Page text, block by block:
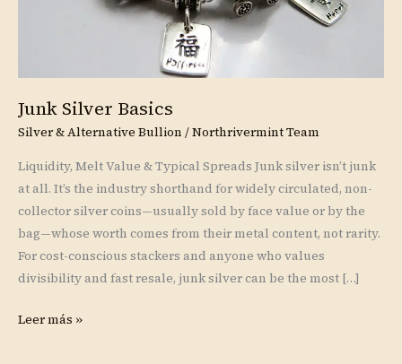
Junk Silver Basics
Silver & Alternative Bullion /Northrivermint Team
Liquidity, Melt Value & Typical Spreads Junk silver isn’t junk
at all. It’s the industry shorthand for widely circulated, non-
collector silver coins—usually sold by face value or by the
bag—whose worth comes from their metal content, not rarity.
For cost-conscious stackers and anyone who values
divisibility and fast resale, junk silver can be the most […]
Leer más »